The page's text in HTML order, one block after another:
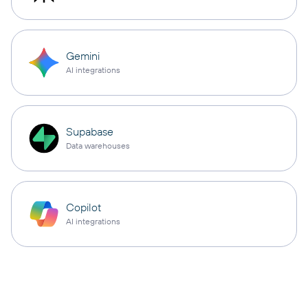
Gemini
AI integrations
Supabase
Data warehouses
Copilot
AI integrations